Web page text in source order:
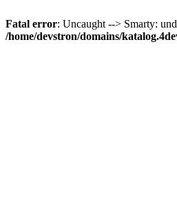
Fatal error: Uncaught --> Smarty:
/home/devstron/domains/